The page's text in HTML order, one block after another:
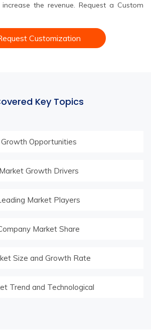
the revenue. Request a Custom
Customization
Key Topics
Growth Opportunities
Market Growth Drivers
Market Players
Market Share
Size and Growth Rate
Trend and Technological